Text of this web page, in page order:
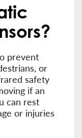
prevent
or
safety
if an
can rest
or injuries